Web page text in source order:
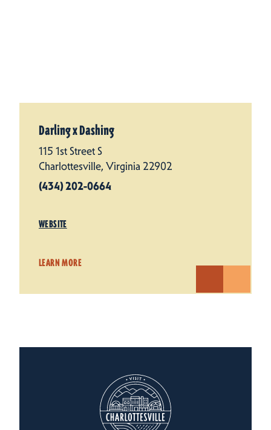
Darling x Dashing
115 1st Street S
Charlottesville, Virginia 22902
(434) 202-0664
WEBSITE
LEARN MORE